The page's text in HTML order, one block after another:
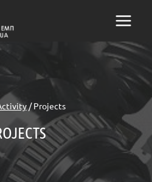
/ Projects